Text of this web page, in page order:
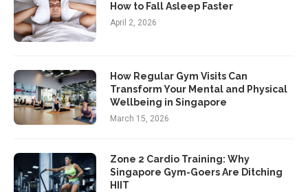
How to Fall Asleep Faster
April 2, 2026
How Regular Gym Visits Can
Transform Your Mental and Physical
Wellbeing in Singapore
March 15, 2026
Zone 2 Cardio Training: Why
Singapore Gym-Goers Are Ditching
HIIT